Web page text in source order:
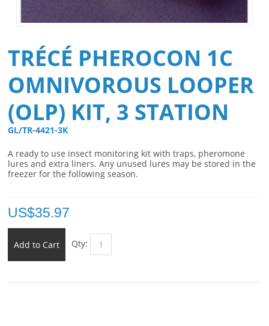
TRÉCÉ PHEROCON 1C
OMNIVOROUS LOOPER
(OLP) KIT, 3 STATION
GL/TR-4421-3K
A ready to use insect monitoring kit with traps, pheromone
lures and extra liners. Any unused lures may be stored in the
freezer for the following season.
US$35.97
Add to Cart Qty: